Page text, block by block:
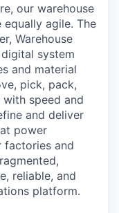
our warehouse
agile. The
Warehouse
system
and material
pick, pack,
speed and
and deliver
power
factories and
reliable, and
platform.